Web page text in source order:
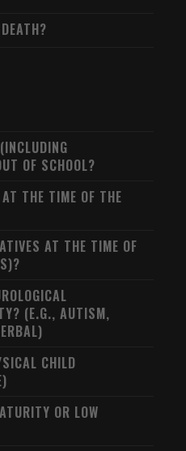
OF SCHOOL?
THE TIME OF THE
AT THE TIME OF
(E.G., AUTISM,
CHILD
OR LOW